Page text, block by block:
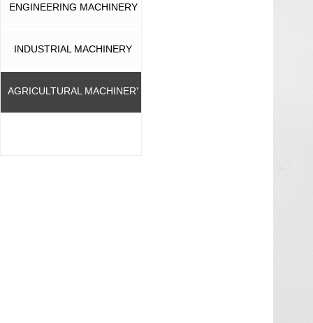
ENGINEERING MACHINERY
INDUSTRIAL MACHINERY
AGRICULTURAL MACHINERY